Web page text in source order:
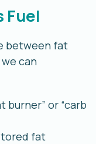
Fuel
between fat
can
burner” or “carb
fat